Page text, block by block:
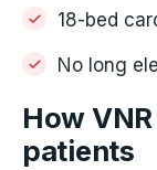
18-bed
No long
How
patients